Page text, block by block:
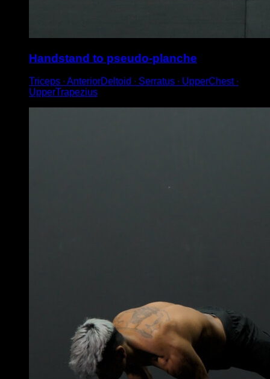
Handstand to pseudo-planche
Triceps ∙ AnteriorDeltoid ∙ Serratus ∙ UpperChest ∙
UpperTrapezius